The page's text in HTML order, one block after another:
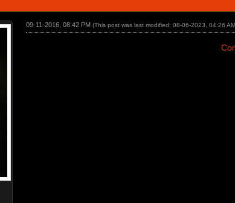
09-11-2016, 08:42 PM(This post was last modified: 08-06-2023, 04:26